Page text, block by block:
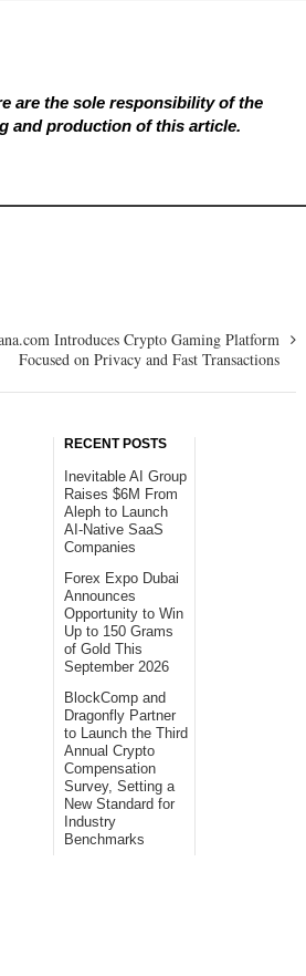
are the sole responsibility of the
and production of this article.
Introduces Crypto Gaming Platform
Focused on Privacy and Fast Transactions
RECENT POSTS
Inevitable AI Group
Raises $6M From
Aleph to Launch
AI-Native SaaS
Companies
Forex Expo Dubai
Announces
Opportunity to Win
Up to 150 Grams
of Gold This
September 2026
BlockComp and
Dragonfly Partner
to Launch the Third
Annual Crypto
Compensation
Survey, Setting a
New Standard for
Industry
Benchmarks